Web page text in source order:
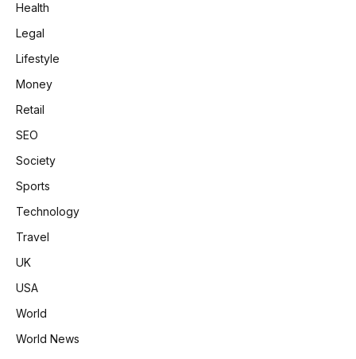
Health
Legal
Lifestyle
Money
Retail
SEO
Society
Sports
Technology
Travel
UK
USA
World
World News